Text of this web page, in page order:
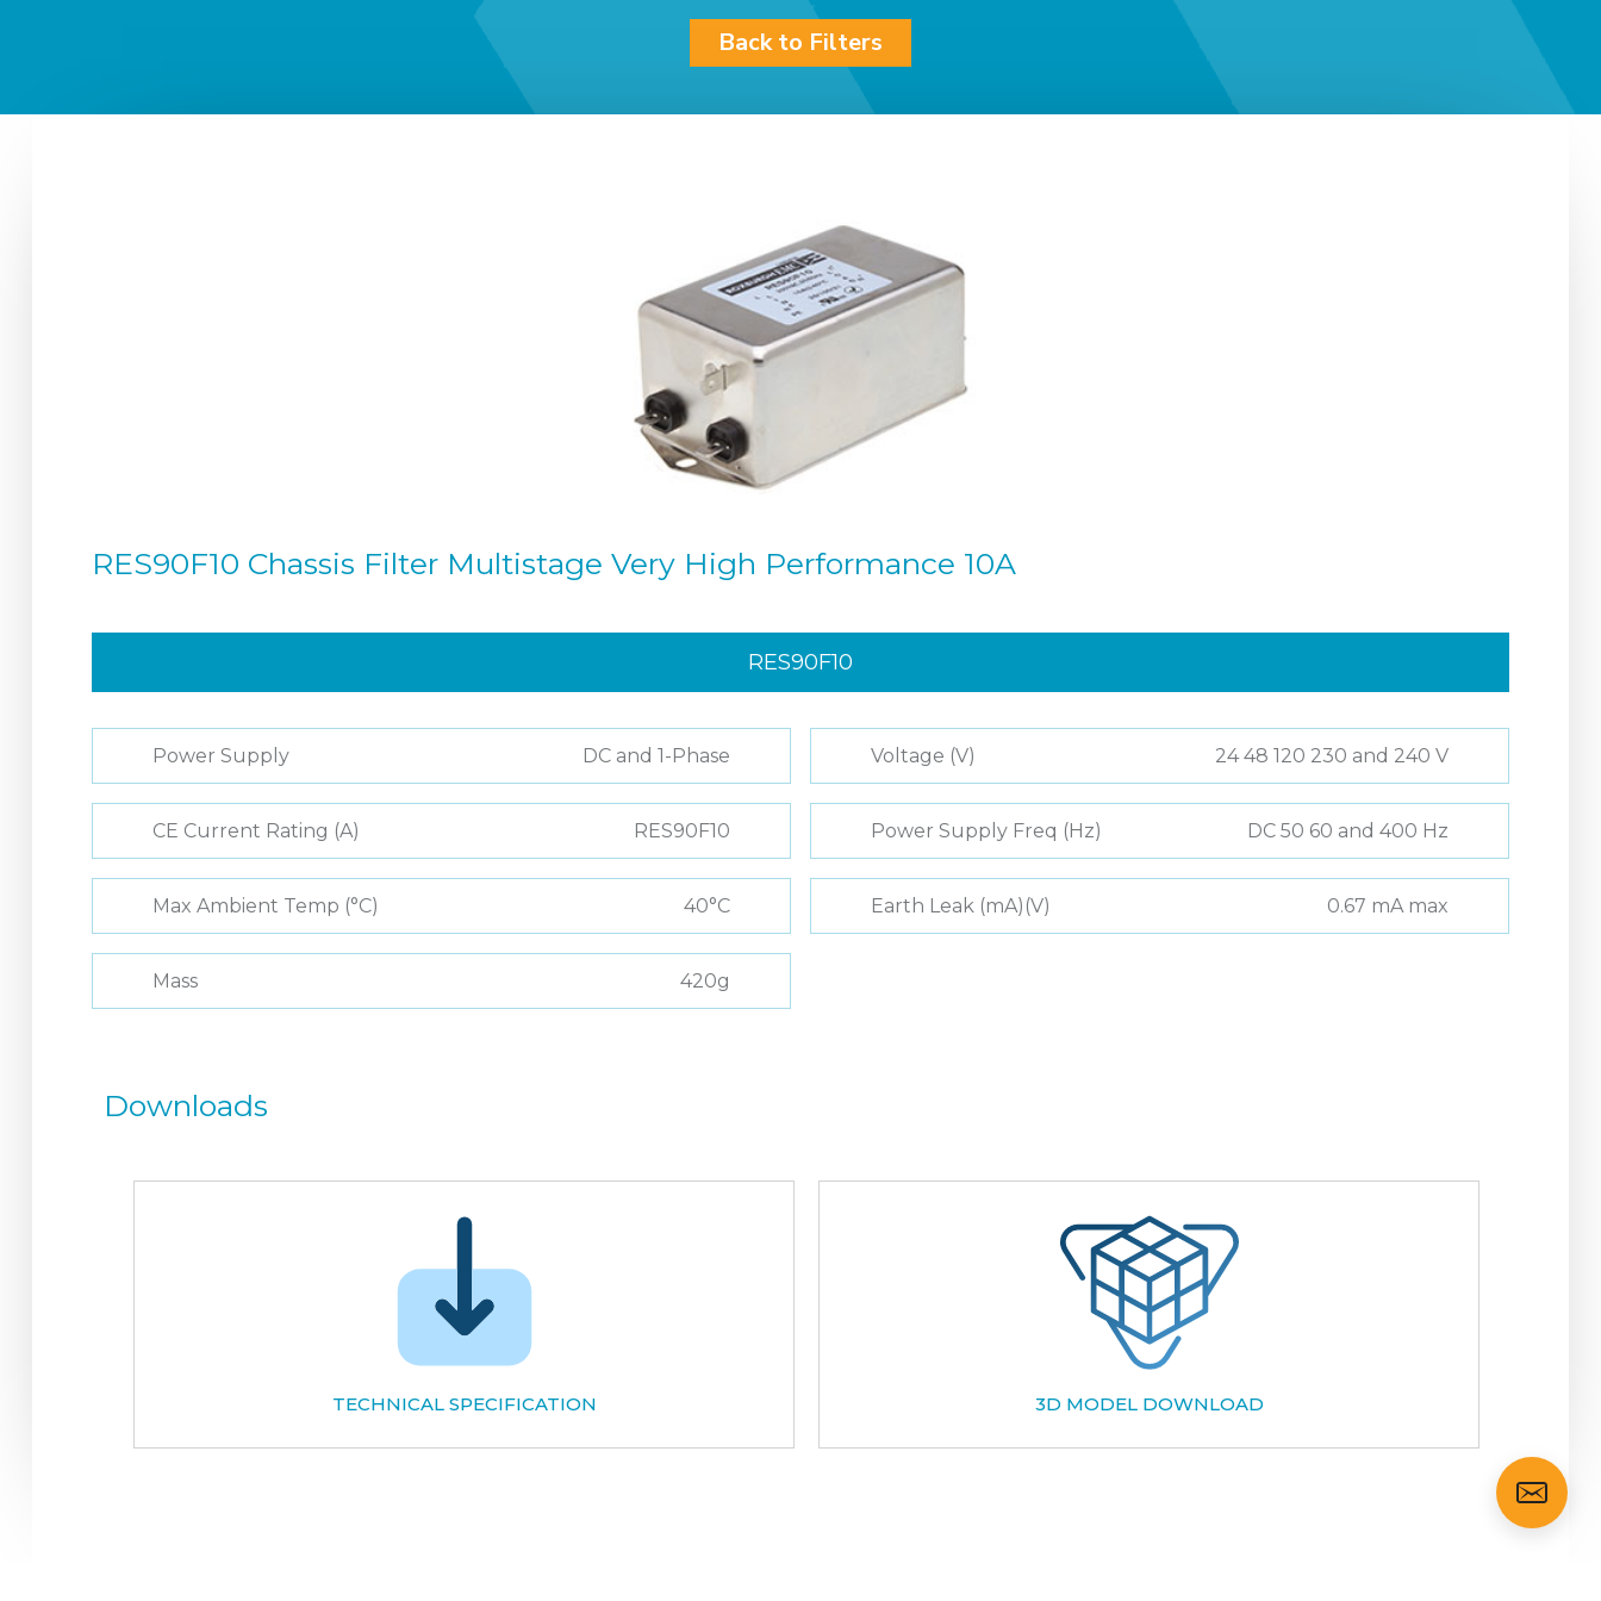
Back to Filters
RES90F10 Chassis Filter Multistage Very High Performance 10A
RES90F10
Power Supply DC and 1-Phase Voltage (V) 24 48 120 230 and 240 V
CE Current Rating (A) RES90F10 Power Supply Freq (Hz) DC 50 60 and 400 Hz
Max Ambient Temp (°C) 40°C Earth Leak (mA)(V) 0.67 mA max
Mass 420g
Downloads
TECHNICAL SPECIFICATION 3D MODEL DOWNLOAD